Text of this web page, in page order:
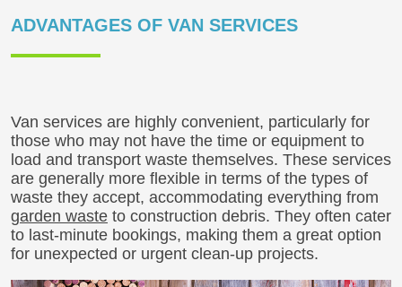
ADVANTAGES OF VAN SERVICES
Van services are highly convenient, particularly for
those who may not have the time or equipment to
load and transport waste themselves. These services
are generally more flexible in terms of the types of
waste they accept, accommodating everything from
garden waste to construction debris. They often cater
to last-minute bookings, making them a great option
for unexpected or urgent clean-up projects.